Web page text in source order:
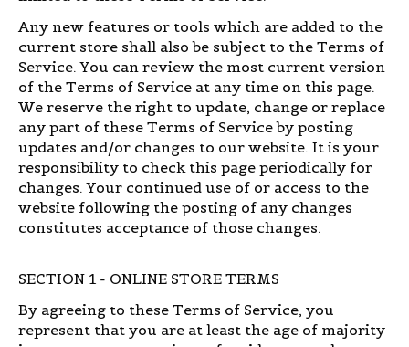
Any new features or tools which are added to the
current store shall also be subject to the Terms of
Service. You can review the most current version
of the Terms of Service at any time on this page.
We reserve the right to update, change or replace
any part of these Terms of Service by posting
updates and/or changes to our website. It is your
responsibility to check this page periodically for
changes. Your continued use of or access to the
website following the posting of any changes
constitutes acceptance of those changes.
SECTION 1 - ONLINE STORE TERMS
By agreeing to these Terms of Service, you
represent that you are at least the age of majority